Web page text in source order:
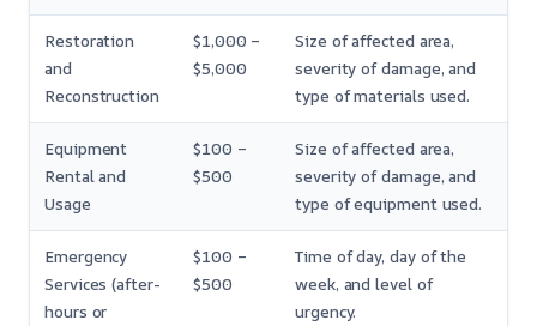
Restoration
and
Reconstruction
$1,000 –
$5,000
Size of affected area,
severity of damage, and
type of materials used.
Equipment
Rental and
Usage
$100 –
$500
Size of affected area,
severity of damage, and
type of equipment used.
Emergency
Services (after-
hours or
$100 –
$500
Time of day, day of the
week, and level of
urgency.